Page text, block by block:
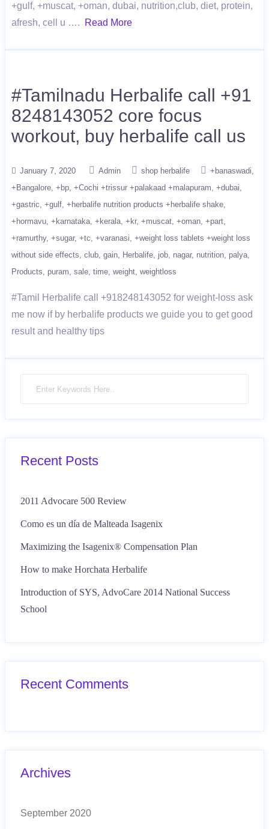
+gulf, +muscat, +oman, dubai, nutrition,club, diet, protein,
afresh, cell u ….
Read More
#Tamilnadu Herbalife call +91
8248143052 core focus
workout, buy herbalife call us
January 7, 2020 Admin shop herbalife
+banaswadi
+Bangalore +bp +Cochi +trissur +palakaad +malapuram +dubai
+gastric +gulf +herbalife nutrition products +herbalife shake
+hormavu +karnataka +kerala +kr +muscat +oman +part
+ramurthy +sugar +tc +varanasi +weight loss tablets +weight loss
without side effects club gain Herbalife job nagar nutrition palya
Products
puram sale time weight weightloss
#Tamil Herbalife call +918248143052 for weight-loss ask
me now if by herbalife products we guide you to get good
result and healthy tips
Recent Posts
2011 Advocare 500 Review
Como es un día de Malteada Isagenix
Maximizing the Isagenix® Compensation Plan
How to make Horchata Herbalife
Introduction of SYS, AdvoCare 2014 National Success
School
Recent Comments
Archives
September 2020